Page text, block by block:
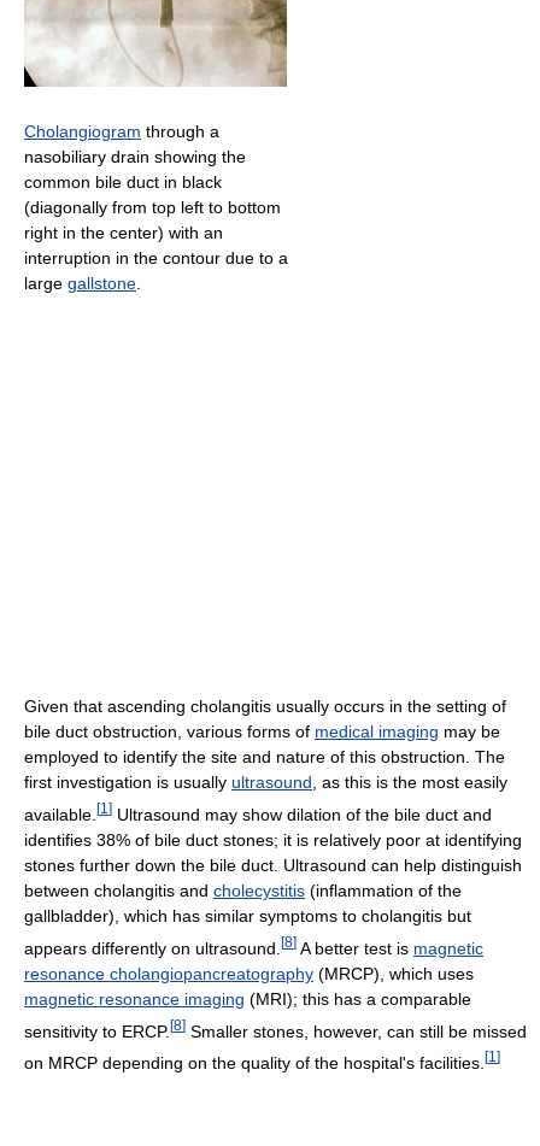
Cholangiogram through a
nasobiliary drain showing the
common bile duct in black
(diagonally from top left to bottom
right in the center) with an
interruption in the contour due to a
large gallstone.
Given that ascending cholangitis usually occurs in the setting of
bile duct obstruction, various forms of medical imaging may be
employed to identify the site and nature of this obstruction. The
first investigation is usually ultrasound, as this is the most easily
available. [1 ] Ultrasound may show dilation of the bile duct and
identifies 38% of bile duct stones; it is relatively poor at identifying
stones further down the bile duct. Ultrasound can help distinguish
between cholangitis and cholecystitis (inflammation of the
gallbladder), which has similar symptoms to cholangitis but
appears differently on ultrasound. [8] A better test is magnetic
resonance cholangiopancreatography (MRCP), which uses
magnetic resonance imaging (MRI); this has a comparable
sensitivity to ERCP.[8] Smaller stones, however, can still be missed
on MRCP depending on the quality of the hospital's facilities. [1 ]